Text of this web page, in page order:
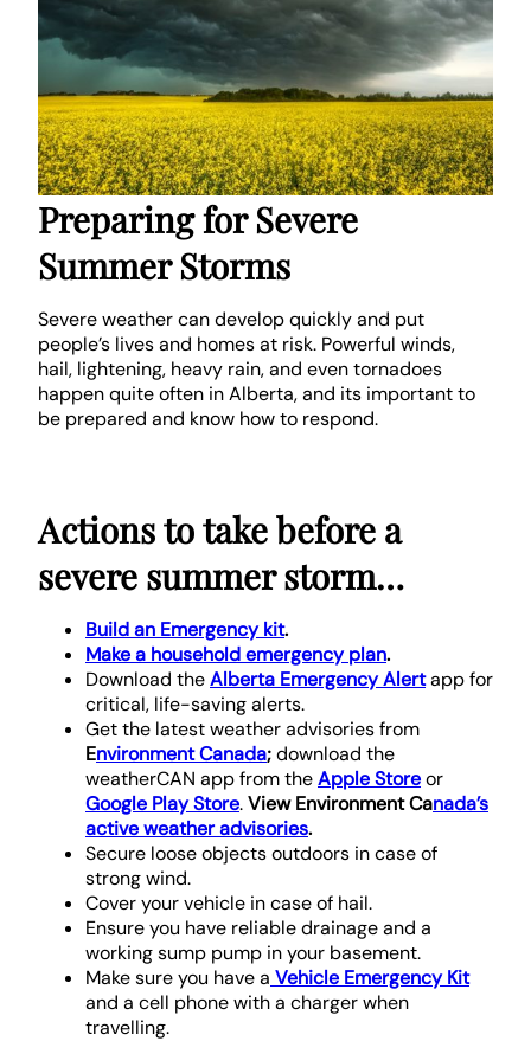
Preparing for Severe
Summer Storms
Severe weather can develop quickly and put
people’s lives and homes at risk. Powerful winds,
hail, lightening, heavy rain, and even tornadoes
happen quite often in Alberta, and its important to
be prepared and know how to respond.
Actions to take before a
severe summer storm…
Build an Emergency kit.
Make a household emergency plan.
Download theAlberta Emergency Alertapp for
critical, life-saving alerts.
Get the latest weather advisories from
Environment Canada;download the
weatherCAN app from theApple Storeor
Google Play Store.View Environment Canada’s
active weather advisories.
Secure loose objects outdoors in case of
strong wind.
Cover your vehicle in case of hail.
Ensure you have reliable drainage and a
working sump pump in your basement.
Make sure you have a Vehicle Emergency Kit
and a cell phone with a charger when
travelling.